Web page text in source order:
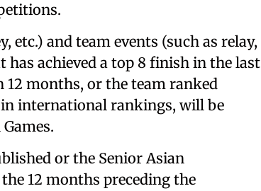
etc.) and team events (such as relay,
has achieved a top 8 finish in the last
months, or the team ranked
international rankings, will be
or the Senior Asian
12 months preceding the